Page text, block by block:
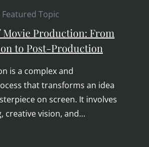
Featured Topic
Movie Production: From
to Post-Production
is a complex and
that transforms an idea
on screen. It involves
creative vision, and…